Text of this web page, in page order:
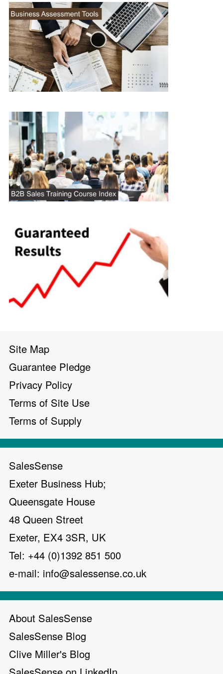
Site Map
Guarantee Pledge
Privacy Policy
Terms of Site Use
Terms of Supply
SalesSense
Exeter Business Hub;
Queensgate House
48 Queen Street
Exeter, EX4 3SR, UK
Tel: +44 (0)1392 851 500
e-mail: info@salessense.co.uk
About SalesSense
SalesSense Blog
Clive Miller's Blog